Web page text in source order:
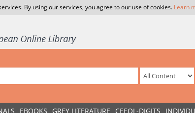
By using our services, you agree to our use of cookies. Learn
EBOOKS GREY LITERATURE CEEOL-DIGITS